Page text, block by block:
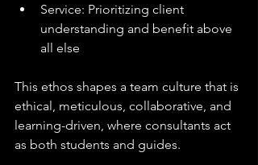
Service: Prioritizing client
understanding and benefit above
all else
This ethos shapes a team culture that is
ethical, meticulous, collaborative, and
learning-driven, where consultants act
as both students and guides.